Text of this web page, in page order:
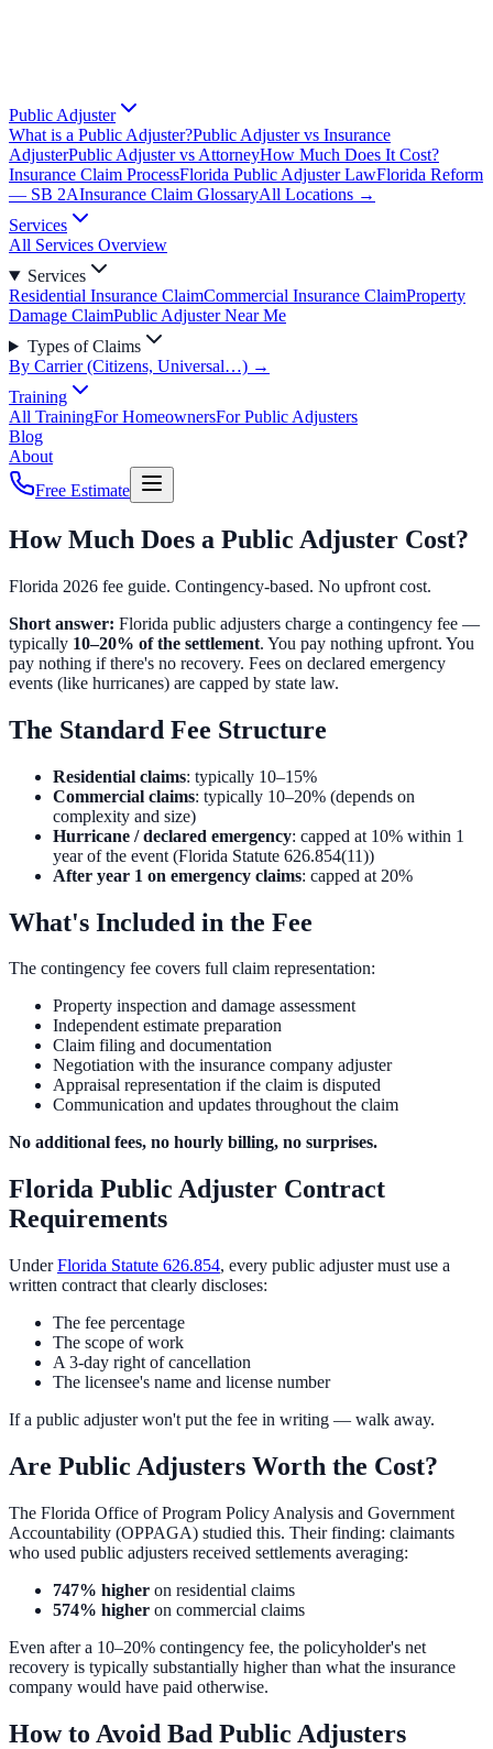
Public Adjuster
What is a Public Adjuster?Public Adjuster vs Insurance
AdjusterPublic Adjuster vs AttorneyHow Much Does It Cost?
Insurance Claim ProcessFlorida Public Adjuster LawFlorida Reform
— SB 2AInsurance Claim GlossaryAll Locations →
Services
All Services Overview
Services
Residential Insurance ClaimCommercial Insurance ClaimProperty
Damage ClaimPublic Adjuster Near Me
Types of Claims
By Carrier (Citizens, Universal…) →
Training
All TrainingFor HomeownersFor Public Adjusters
Blog
About
Free Estimate
How Much Does a Public Adjuster Cost?
Florida 2026 fee guide. Contingency-based. No upfront cost.
Short answer: Florida public adjusters charge a contingency fee —
typically 10–20% of the settlement. You pay nothing upfront. You
pay nothing if there's no recovery. Fees on declared emergency
events (like hurricanes) are capped by state law.
The Standard Fee Structure
Residential claims: typically 10–15%
Commercial claims: typically 10–20% (depends on
complexity and size)
Hurricane / declared emergency: capped at 10% within 1
year of the event (Florida Statute 626.854(11))
After year 1 on emergency claims: capped at 20%
What's Included in the Fee
The contingency fee covers full claim representation:
Property inspection and damage assessment
Independent estimate preparation
Claim filing and documentation
Negotiation with the insurance company adjuster
Appraisal representation if the claim is disputed
Communication and updates throughout the claim
No additional fees, no hourly billing, no surprises.
Florida Public Adjuster Contract
Requirements
UnderFlorida Statute 626.854, every public adjuster must use a
written contract that clearly discloses:
The fee percentage
The scope of work
A 3-day right of cancellation
The licensee's name and license number
If a public adjuster won't put the fee in writing — walk away.
Are Public Adjusters Worth the Cost?
The Florida Office of Program Policy Analysis and Government
Accountability (OPPAGA) studied this. Their finding: claimants
who used public adjusters received settlements averaging:
747% higher on residential claims
574% higher on commercial claims
Even after a 10–20% contingency fee, the policyholder's net
recovery is typically substantially higher than what the insurance
company would have paid otherwise.
How to Avoid Bad Public Adjusters